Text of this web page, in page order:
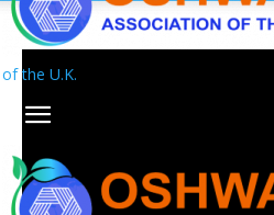
of the U.K.